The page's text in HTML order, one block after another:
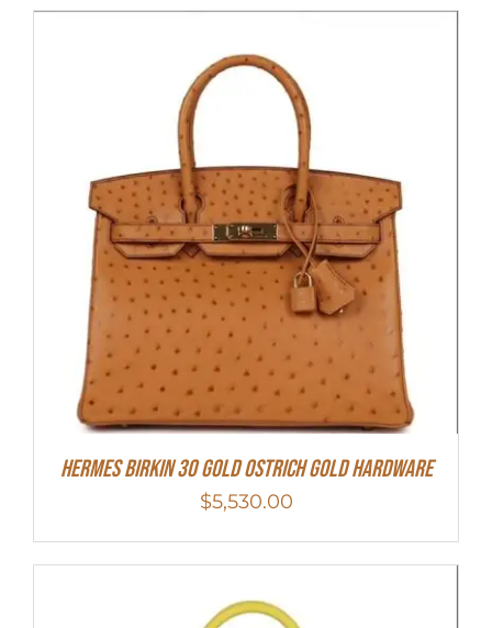
Hermes Birkin 30 Gold Ostrich Gold Hardware
$5,530.00